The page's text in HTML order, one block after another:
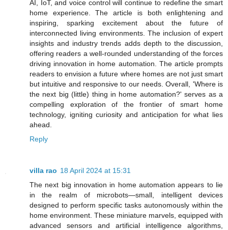
AI, IoT, and voice control will continue to redefine the smart
home experience. The article is both enlightening and
inspiring, sparking excitement about the future of
interconnected living environments. The inclusion of expert
insights and industry trends adds depth to the discussion,
offering readers a well-rounded understanding of the forces
driving innovation in home automation. The article prompts
readers to envision a future where homes are not just smart
but intuitive and responsive to our needs. Overall, 'Where is
the next big (little) thing in home automation?' serves as a
compelling exploration of the frontier of smart home
technology, igniting curiosity and anticipation for what lies
ahead.
Reply
villa rao 18 April 2024 at 15:31
The next big innovation in home automation appears to lie
in the realm of microbots—small, intelligent devices
designed to perform specific tasks autonomously within the
home environment. These miniature marvels, equipped with
advanced sensors and artificial intelligence algorithms,